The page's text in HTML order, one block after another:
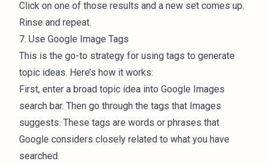
Click on one of those results and a new set comes up.
Rinse and repeat.
7. Use Google Image Tags
This is the go-to strategy for using tags to generate
topic ideas. Here’s how it works:
First, enter a broad topic idea into Google Images
search bar. Then go through the tags that Images
suggests. These tags are words or phrases that
Google considers closely related to what you have
searched.